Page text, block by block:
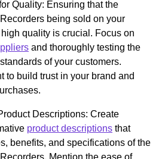
Quality: Ensuring that the
being sold on your
quality is crucial. Focus on
and thoroughly testing the
of your customers.
to build trust in your brand and
Descriptions: Create
product descriptions that
benefits, and specifications of the
Mention the ease of